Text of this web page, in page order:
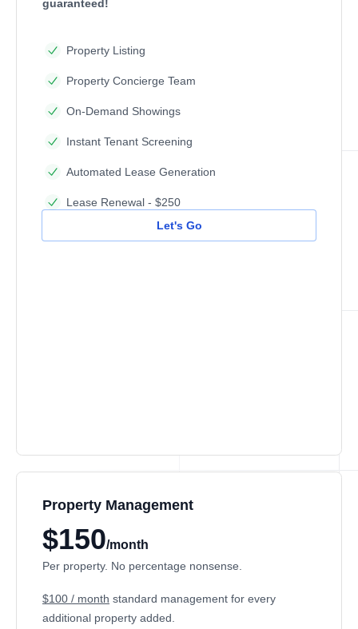
guaranteed!
Property Listing
Property Concierge Team
On-Demand Showings
Instant Tenant Screening
Automated Lease Generation
Lease Renewal - $250
Let's Go
Property Management
$150/month
Per property. No percentage nonsense.
$100 / month standard management for every
additional property added.